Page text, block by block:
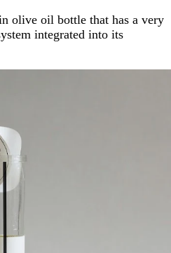
olive oil bottle that has a very
integrated into its